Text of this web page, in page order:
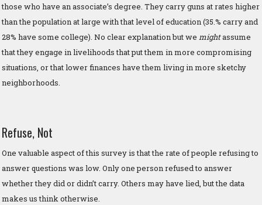
those who have an associate’s degree. They carry guns at rates higher
than the population at large with that level of education (35.% carry and
28% have some college). No clear explanation but we mightassume
that they engage in livelihoods that put them in more compromising
situations, or that lower finances have them living in more sketchy
neighborhoods.
Refuse, Not
One valuable aspect of this survey is that the rate of people refusing to
answer questions was low. Only one person refused to answer
whether they did or didn’t carry. Others may have lied, but the data
makes us think otherwise.